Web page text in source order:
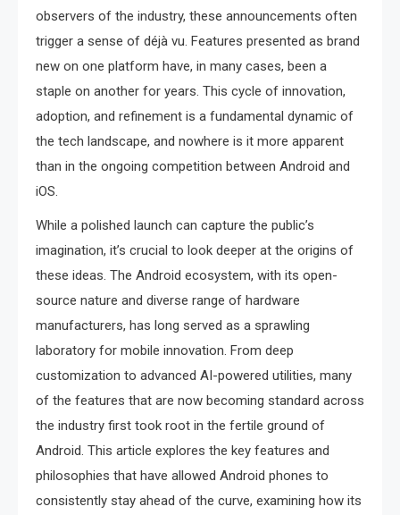
observers of the industry, these announcements often
trigger a sense of déjà vu. Features presented as brand
new on one platform have, in many cases, been a
staple on another for years. This cycle of innovation,
adoption, and refinement is a fundamental dynamic of
the tech landscape, and nowhere is it more apparent
than in the ongoing competition between Android and
iOS.
While a polished launch can capture the public’s
imagination, it’s crucial to look deeper at the origins of
these ideas. The Android ecosystem, with its open-
source nature and diverse range of hardware
manufacturers, has long served as a sprawling
laboratory for mobile innovation. From deep
customization to advanced AI-powered utilities, many
of the features that are now becoming standard across
the industry first took root in the fertile ground of
Android. This article explores the key features and
philosophies that have allowed Android phones to
consistently stay ahead of the curve, examining how its